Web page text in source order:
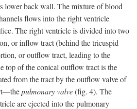
lower back wall. The mixture of blood
flows into the right ventricle
The right ventricle is divided into two
or inflow tract (behind the tricuspid
or outflow tract, leading to the
top of the conical outflow tract is the
from the tract by the outflow valve of
pulmonary valve(fig. 4). The
are ejected into the pulmonary